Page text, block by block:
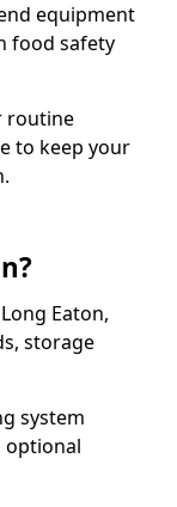
equipment
food safety
routine
to keep your
Eaton,
storage
system
optional